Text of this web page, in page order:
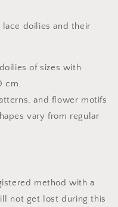
doilies and their
of sizes with
cm.
and flower motifs
vary from regular
method with a
not get lost during this